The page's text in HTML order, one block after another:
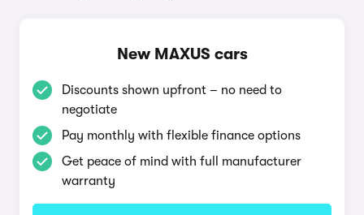
New MAXUS cars
Discounts shown upfront – no need to
negotiate
Pay monthly with flexible finance options
Get peace of mind with full manufacturer
warranty